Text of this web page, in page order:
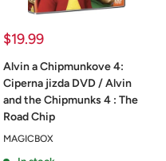
Sale
$19.99
Alvin a Chipmunkove 4:
Ciperna jizda DVD / Alvin
and the Chipmunks 4 : The
Road Chip
MAGICBOX